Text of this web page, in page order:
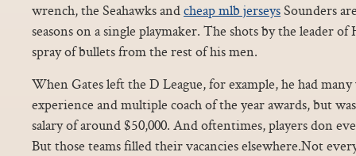
wrench, the Seahawks andcheap mlb jerseysSounders
seasons on a single playmaker. The shots by the leader
spray of bullets from the rest of his men.
When Gates left the D League, for example, he had many
experience and multiple coach of the year awards, but
salary of around $50,000. And oftentimes, players don
But those teams filled their vacancies elsewhere.Not